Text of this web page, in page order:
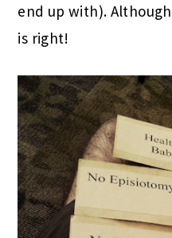
end up with).
is right!